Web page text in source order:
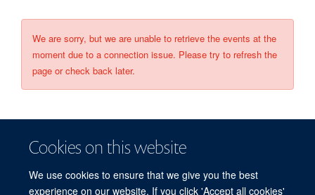
Cookies on this website
We use cookies to ensure that we give you the best
experience on our website. If you click 'Accept all cookies'
We are sorry, but we are unable to retrieve the events at the
moment due to a connection issue. Please try to refresh the
page or check back later.